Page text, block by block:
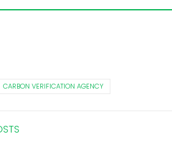
CARBON VERIFICATION AGENCY